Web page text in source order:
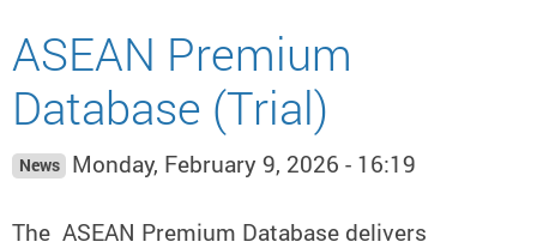
ASEAN Premium
Database (Trial)
News Monday, February 9, 2026 - 16:19
The ASEAN Premium Database delivers